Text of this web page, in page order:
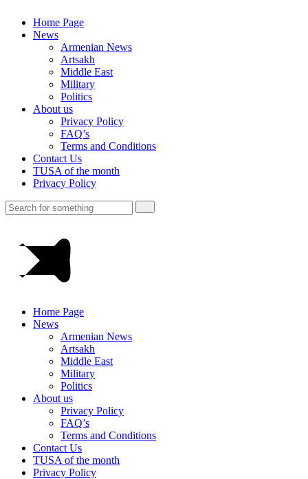
Home Page
News
Armenian News
Artsakh
Middle East
Military
Politics
About us
Privacy Policy
FAQ’s
Terms and Conditions
Contact Us
TUSA of the month
Privacy Policy
Home Page
News
Armenian News
Artsakh
Middle East
Military
Politics
About us
Privacy Policy
FAQ’s
Terms and Conditions
Contact Us
TUSA of the month
Privacy Policy